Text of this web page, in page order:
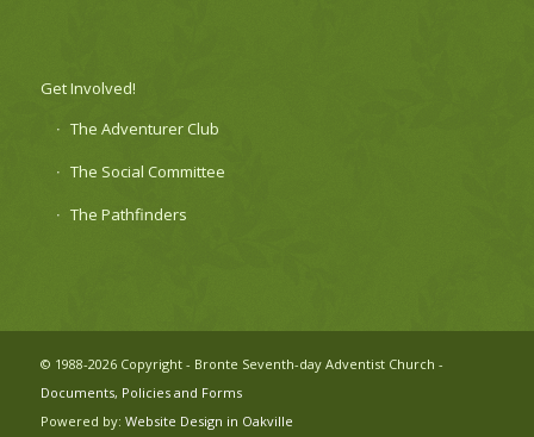
Get Involved!
The Adventurer Club
The Social Committee
The Pathfinders
© 1988-2026 Copyright - Bronte Seventh-day Adventist Church -
Documents, Policies and Forms
Powered by: Website Design in Oakville